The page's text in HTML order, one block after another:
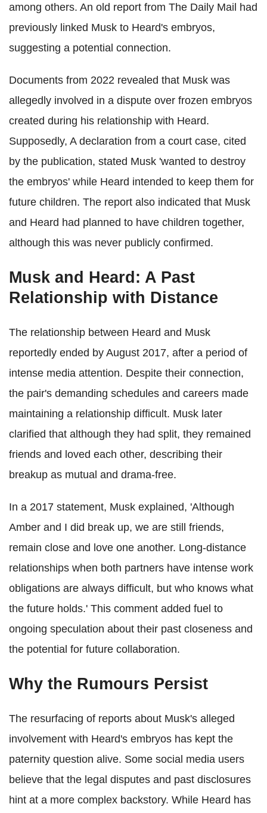
among others. An old report from The Daily Mail had
previously linked Musk to Heard's embryos,
suggesting a potential connection.
Documents from 2022 revealed that Musk was
allegedly involved in a dispute over frozen embryos
created during his relationship with Heard.
Supposedly, A declaration from a court case, cited
by the publication, stated Musk 'wanted to destroy
the embryos' while Heard intended to keep them for
future children. The report also indicated that Musk
and Heard had planned to have children together,
although this was never publicly confirmed.
Musk and Heard: A Past
Relationship with Distance
The relationship between Heard and Musk
reportedly ended by August 2017, after a period of
intense media attention. Despite their connection,
the pair's demanding schedules and careers made
maintaining a relationship difficult. Musk later
clarified that although they had split, they remained
friends and loved each other, describing their
breakup as mutual and drama-free.
In a 2017 statement, Musk explained, 'Although
Amber and I did break up, we are still friends,
remain close and love one another. Long-distance
relationships when both partners have intense work
obligations are always difficult, but who knows what
the future holds.' This comment added fuel to
ongoing speculation about their past closeness and
the potential for future collaboration.
Why the Rumours Persist
The resurfacing of reports about Musk's alleged
involvement with Heard's embryos has kept the
paternity question alive. Some social media users
believe that the legal disputes and past disclosures
hint at a more complex backstory. While Heard has